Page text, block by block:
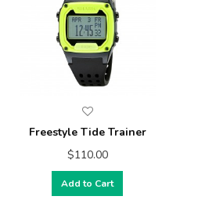
Freestyle Tide Trainer
$110.00
Add to Cart